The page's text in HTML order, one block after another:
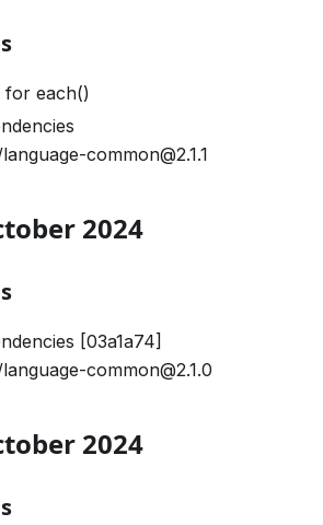
for each()
common@2.1.1
2024
[03a1a74]
common@2.1.0
2024